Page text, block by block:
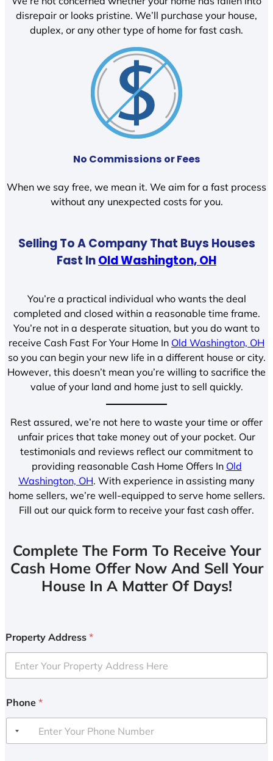
disrepair or looks pristine. We’ll purchase your house,
duplex, or any other type of home for fast cash.
No Commissions or Fees
When we say free, we mean it. We aim for a fast process
without any unexpected costs for you.
Selling To A Company That Buys Houses
Fast InOld Washington, OH
You’re a practical individual who wants the deal
completed and closed within a reasonable time frame.
You’re not in a desperate situation, but you do want to
receive Cash Fast For Your Home In Old Washington, OH
so you can begin your new life in a different house or city.
However, this doesn’t mean you’re willing to sacrifice the
value of your land and home just to sell quickly.
Rest assured, we’re not here to waste your time or offer
unfair prices that take money out of your pocket. Our
testimonials and reviews reflect our commitment to
providing reasonable Cash Home Offers In Old
Washington, OH. With experience in assisting many
home sellers, we’re well-equipped to serve home sellers.
Fill out our quick form to receive your fast cash offer.
Complete The Form To Receive Your
Cash Home Offer Now And Sell Your
House In A Matter Of Days!
Property Address *
Phone *